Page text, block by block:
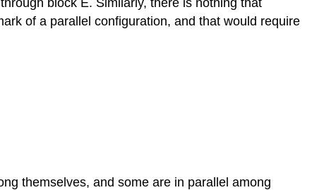
block E. Similarly, there is nothing that
of a parallel configuration, and that would require
themselves, and some are in parallel among